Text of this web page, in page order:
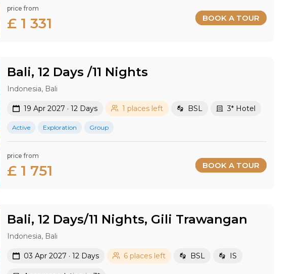
price from
£ 1 331 BOOK A TOUR
Bali, 12 Days /11 Nights
Indonesia, Bali
19 Apr 2027 · 12 Days 1 places left BSL 3* Hotel
Active Exploration Group
price from
£ 1 751 BOOK A TOUR
Bali, 12 Days/11 Nights, Gili Trawangan
Indonesia, Bali
03 Apr 2027 · 12 Days 6 places left BSL IS